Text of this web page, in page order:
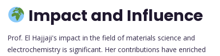
Impact and Influence
Prof. El Hajjaji's impact in the field of materials science and
electrochemistry is significant. Her contributions have enriched